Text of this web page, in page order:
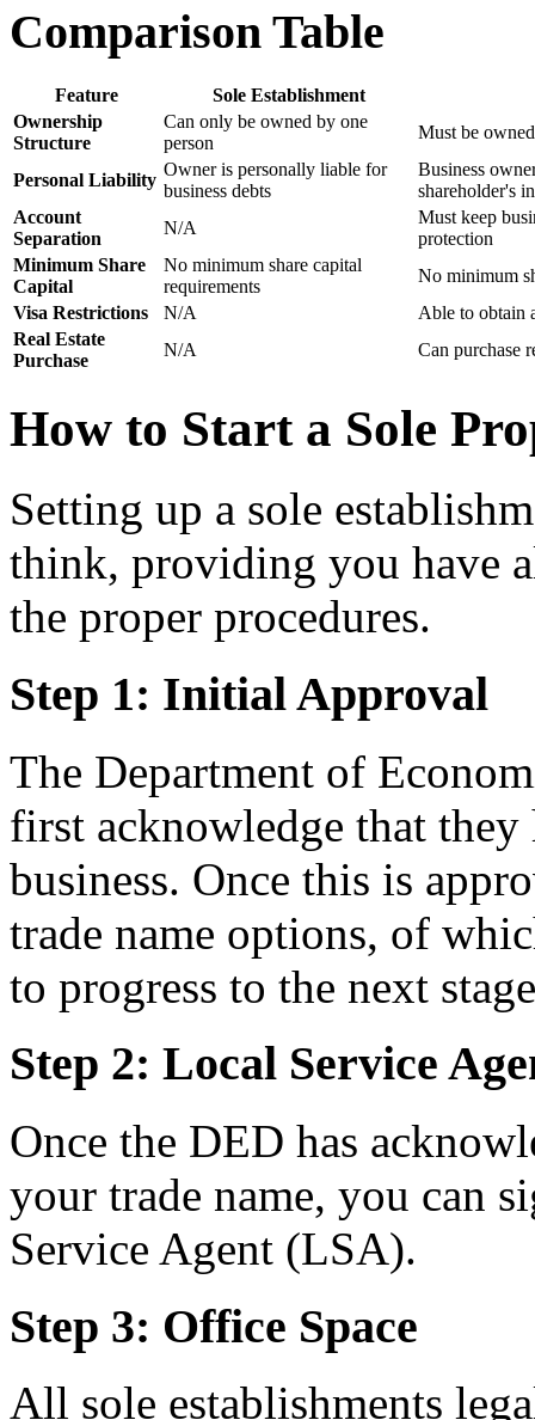
Comparison Table
Feature
Sole Establishment
Ownership
Structure
Can only be owned by one
person
Must be
Personal Liability
Owner is personally liable for
business debts
Business
shareholder's
Account
Separation
N/A
Must keep
protection
Minimum Share
Capital
No minimum share capital
requirements
No minimum
Visa Restrictions
N/A
Able to obtain
Real Estate
Purchase
N/A Can purchase
How to Start a Sole
Setting up a sole
think, providing you have
the proper procedures.
Step 1: Initial Approval
The Department of
first acknowledge that
business. Once this is
trade name options, of
to progress to the next
Step 2: Local Service
Once the DED has
your trade name, you can
Service Agent (LSA).
Step 3: Office Space
All sole establishments